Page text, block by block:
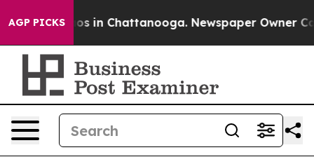
AGP PICKS
Chaos in Chattanooga. Newspaper Owner